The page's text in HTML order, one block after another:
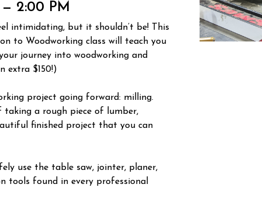
— 2:00 PM
intimidating, but it shouldn’t be! This
to Woodworking class will teach you
journey into woodworking and
extra $150!)
project going forward: milling.
taking a rough piece of lumber,
finished project that you can
use the table saw, jointer, planer,
tools found in every professional